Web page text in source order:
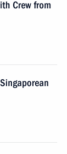
Crew from